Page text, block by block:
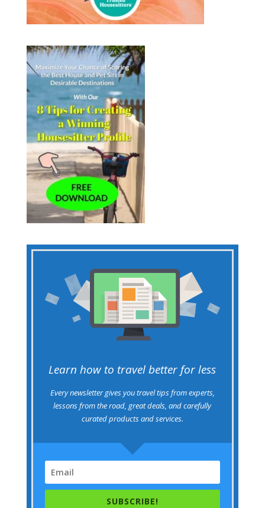
Learn how to travel better for less
Every newsletter gives you travel tips from experts,
lessons from the road, great deals, and carefully
curated products and services.
SUBSCRIBE!